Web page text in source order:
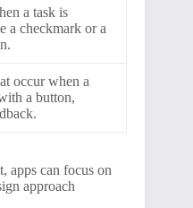
a task is
a checkmark or a
occur when a
a button,
apps can focus on
approach